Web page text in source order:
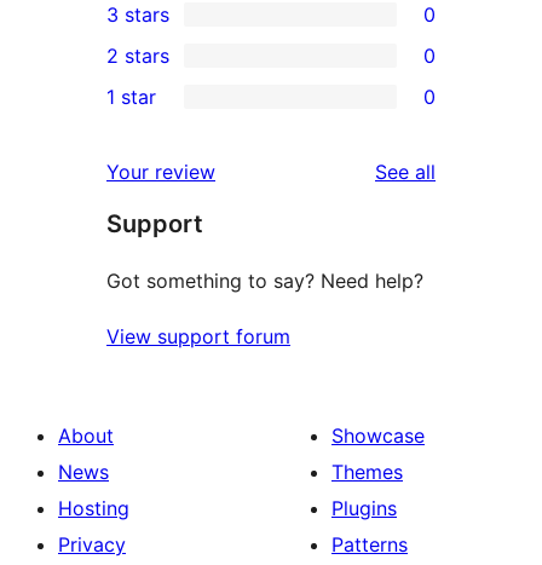
star
reviews
4-
star
reviews
0
3-
star
3 stars 0
2-
reviews
2 stars 0
star
reviews
1 star 0
Your review See all
Support
Got something to say? Need help?
View support forum
About
News
Hosting
Privacy
Showcase
Themes
Plugins
Patterns